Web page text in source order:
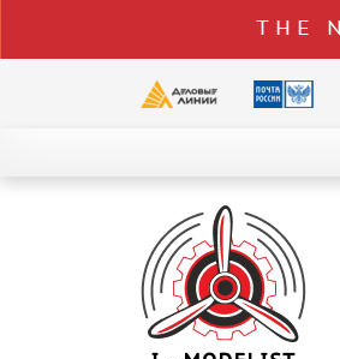
THE
DELIVERY AND PAYMENT
CONTACTS
TO WHOLESALERS